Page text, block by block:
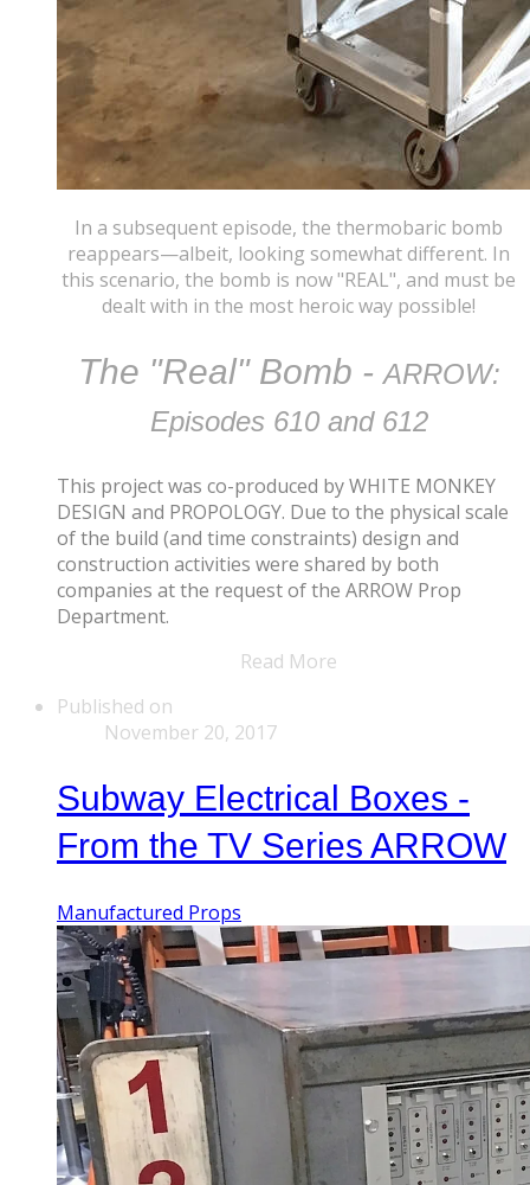
In a subsequent episode, the thermobaric bomb
reappears—albeit, looking somewhat different. In
this scenario, the bomb is now "REAL", and must be
dealt with ​in the most heroic way possible!
The "Real" Bomb -ARROW:
Episodes 610 and 612
This project was co-produced by WHITE MONKEY
DESIGN and PROPOLOGY. Due to the physical scale
of the build (and time constraints) design and
construction activities were shared by both
companies at the request of the ARROW Prop
Department.
Read More
Published on
November 20, 2017
Subway Electrical Boxes -
From the TV Series ARROW
Manufactured Props